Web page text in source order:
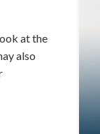
at the
also